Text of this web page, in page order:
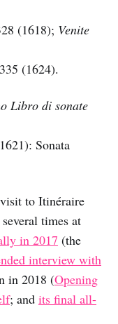
Venite
Libro di sonate
to Itinéraire
times at
in 2017 (the
interview with
in 2018 (Opening
; and its final all-